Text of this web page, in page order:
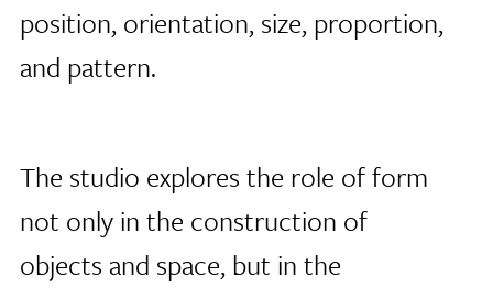
position, orientation, size, proportion,
and pattern.
The studio explores the role of form
not only in the construction of
objects and space, but in the